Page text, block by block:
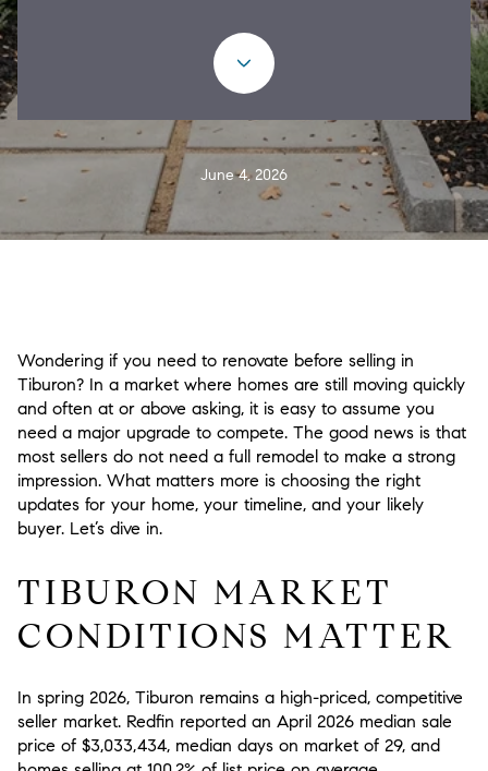
June 4, 2026
Wondering if you need to renovate before selling in
Tiburon? In a market where homes are still moving quickly
and often at or above asking, it is easy to assume you
need a major upgrade to compete. The good news is that
most sellers do not need a full remodel to make a strong
impression. What matters more is choosing the right
updates for your home, your timeline, and your likely
buyer. Let’s dive in.
TIBURON MARKET
CONDITIONS MATTER
In spring 2026, Tiburon remains a high-priced, competitive
seller market. Redfin reported an April 2026 median sale
price of $3,033,434, median days on market of 29, and